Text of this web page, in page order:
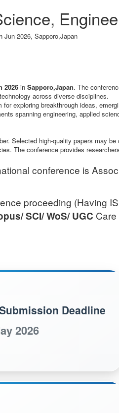
Jun 2026, Sapporo,Japan
2026 in Sapporo,Japan. The
across diverse disciplines.
exploring breakthrough ideas,
spanning engineering, applied
Selected high-quality papers may
The conference provides
conference is
proceeding (Having
SCI/ WoS/ UGC
Deadline
2026